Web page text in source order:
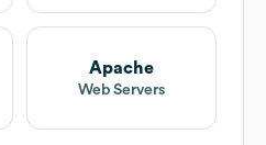
Apache
Web Servers